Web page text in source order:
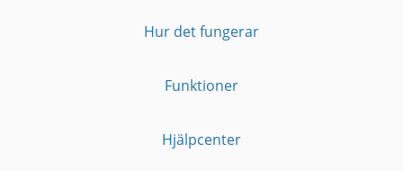
Hur det fungerar
Funktioner
Hjälpcenter